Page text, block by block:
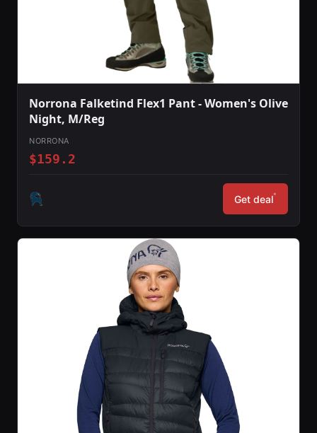
Norrona Falketind Flex1 Pant - Women's Olive
Night, M/Reg
NORRONA
$159.2
Get deal*